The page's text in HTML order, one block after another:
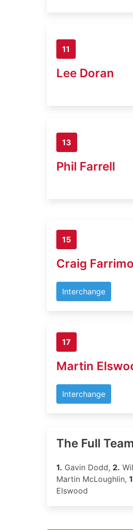
11
Lee Doran
13
Phil Farrell
15
Craig
Interchange
17
Martin
Interchange
The Full Team
1. Gavin Dodd, 2.
Martin McLoughlin,
Elswood